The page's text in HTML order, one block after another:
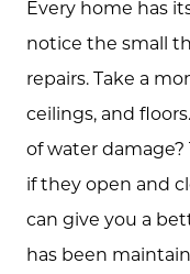
Every home has
notice the small
repairs. Take a
ceilings, and
of water
if they open and
can give you a
has been